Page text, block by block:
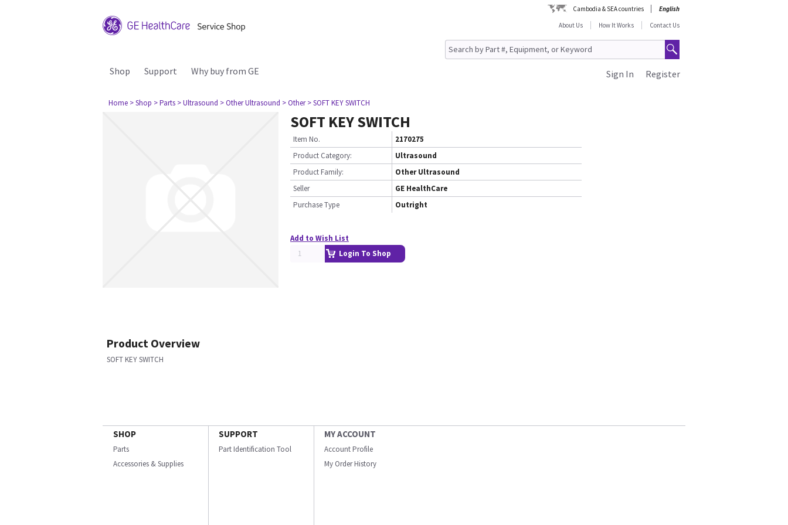
Cambodia & SEA countries
English
About Us
How It Works Contact Us
Shop Support Why buy from GE Register
Sign In
Home > Shop > Parts > Ultrasound > Other Ultrasound > Other > SOFT KEY SWITCH
SOFT KEY SWITCH
Item No.
2170275
Product Category:
Ultrasound
Product Family:
Other Ultrasound
Seller
GE HealthCare
Purchase Type
Outright
Add to Wish List
Login To Shop
Product Overview
SOFT KEY SWITCH
SHOP
Parts
Accessories & Supplies
SUPPORT
Part Identification Tool
MY ACCOUNT
Account Profile
My Order History